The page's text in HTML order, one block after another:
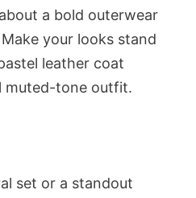
a bold outerwear
your looks stand
leather coat
muted-tone outfit.
set or a standout